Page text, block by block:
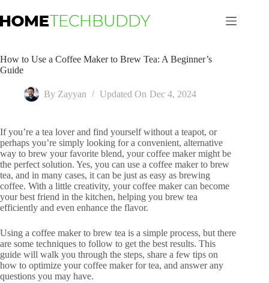
to
content
How to Use a Coffee Maker to Brew Tea: A Beginner’s
Guide
By Zayyan Updated On Dec 4, 2024
If you’re a tea lover and find yourself without a teapot, or
perhaps you’re simply looking for a convenient, alternative
way to brew your favorite blend, your coffee maker might be
the perfect solution. Yes, you can use a coffee maker to brew
tea, and in many cases, it can be just as easy as brewing
coffee. With a little creativity, your coffee maker can become
your best friend in the kitchen, helping you brew tea
efficiently and even enhance the flavor.
Using a coffee maker to brew tea is a simple process, but there
are some techniques to follow to get the best results. This
guide will walk you through the steps, share a few tips on
how to optimize your coffee maker for tea, and answer any
questions you may have.